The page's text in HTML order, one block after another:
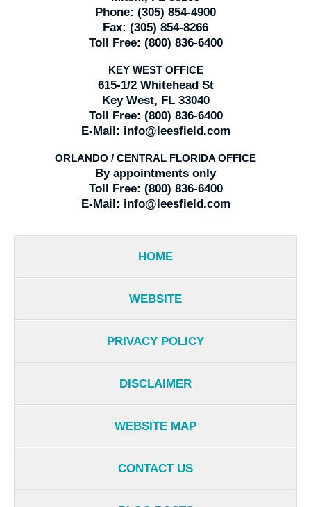
Phone: (305) 854-4900
Fax: (305) 854-8266
Toll Free: (800) 836-6400
KEY WEST OFFICE
615-1/2 Whitehead St
Key West, FL 33040
Toll Free: (800) 836-6400
E-Mail: info@leesfield.com
ORLANDO / CENTRAL FLORIDA OFFICE
By appointments only
Toll Free: (800) 836-6400
E-Mail: info@leesfield.com
HOME
WEBSITE
PRIVACY POLICY
DISCLAIMER
WEBSITE MAP
CONTACT US